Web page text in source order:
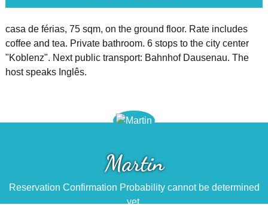
casa de férias, 75 sqm, on the ground floor. Rate includes
coffee and tea. Private bathroom. 6 stops to the city center
"Koblenz". Next public transport: Bahnhof Dausenau. The
host speaks Inglês.
Martin
Reservation Confirmation Probability cannot be determined
yet.